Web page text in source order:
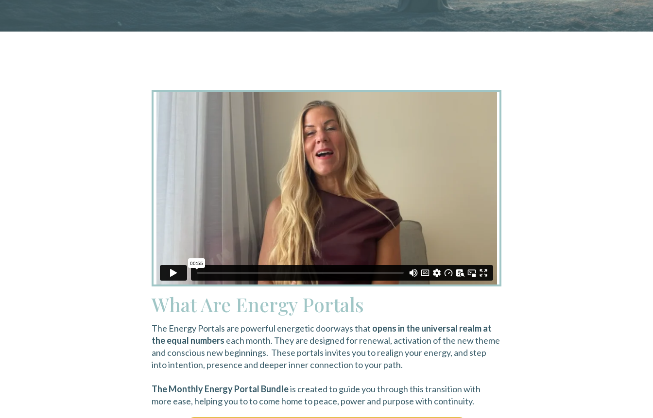
What Are Energy Portals
The Energy Portals are powerful energetic doorways that opens in the universal realm at
the equal numbers each month. They are designed for renewal, activation of the new theme
and conscious new beginnings. These portals invites you to realign your energy, and step
into intention, presence and deeper inner connection to your path.
The MonthlyEnergy Portal Bundleis created to guide you through this transition with
more ease, helping you to to come home to peace, power and purpose with continuity.